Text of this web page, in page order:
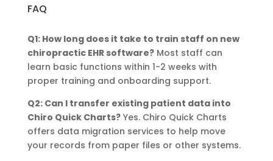
FAQ
Q1: How long does it take to train staff on new
chiropractic EHR software?Most staff can
learn basic functions within 1-2 weeks with
proper training and onboarding support.
Q2: Can I transfer existing patient data into
Chiro Quick Charts?Yes. Chiro Quick Charts
offers data migration services to help move
your records from paper files or other systems.